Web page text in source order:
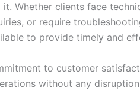
Whether clients face
or require
to provide timely and
to customer
without any